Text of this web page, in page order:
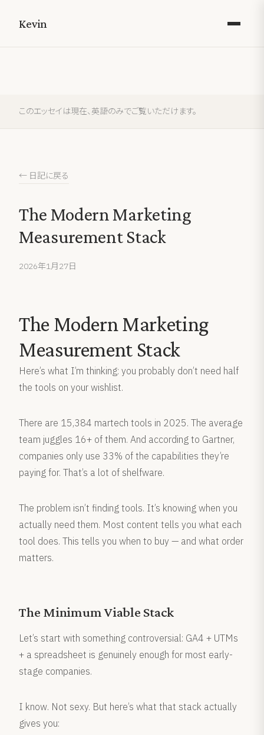
Kevin
このエッセイは現在、英語のみでご覧いただけます。
← 日記に戻る
The Modern Marketing
Measurement Stack
2026年1月27日
The Modern Marketing
Measurement Stack
Here’s what I’m thinking: you probably don’t need half
the tools on your wishlist.
There are 15,384 martech tools in 2025. The average
team juggles 16+ of them. And according to Gartner,
companies only use 33% of the capabilities they’re
paying for. That’s a lot of shelfware.
The problem isn’t finding tools. It’s knowing when you
actually need them. Most content tells you what each
tool does. This tells you when to buy — and what order
matters.
The Minimum Viable Stack
Let’s start with something controversial: GA4 + UTMs
+ a spreadsheet is genuinely enough for most early-
stage companies.
I know. Not sexy. But here’s what that stack actually
gives you: